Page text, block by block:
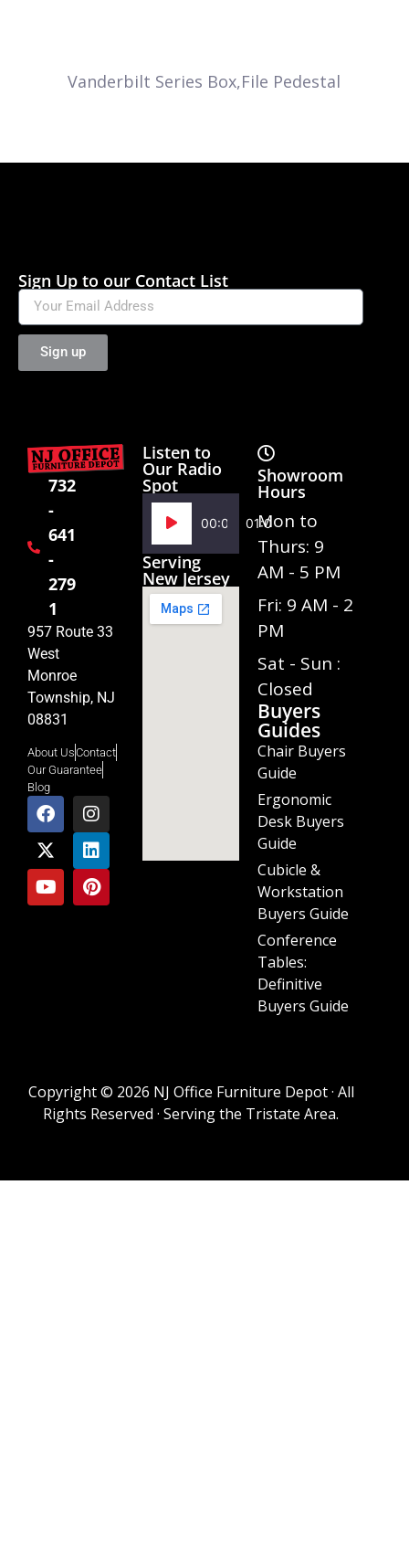
Vanderbilt Series Box,File Pedestal
Sign Up to our Contact List
Sign up
732
-
641
-
279
1
957 Route 33
West
Monroe
Township, NJ
08831
About UsContact
Our Guarantee
Blog
Listen to
Our Radio
Spot
Audio
Player
00:00 01:02
Serving
New Jersey
Showroom
Hours
Mon to
Thurs: 9
AM - 5 PM
Fri: 9 AM - 2
PM
Sat - Sun :
Closed
Buyers
Guides
Chair Buyers
Guide
Ergonomic
Desk Buyers
Guide
Cubicle &
Workstation
Buyers Guide
Conference
Tables:
Definitive
Buyers Guide
Copyright © 2026 NJ Office Furniture Depot · All
Rights Reserved · Serving the Tristate Area.